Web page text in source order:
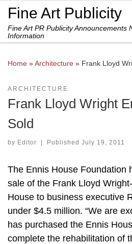
Skip to content
Fine Art Publicity
Fine Art PR Publicity Announcements
Information
Home »Architecture » Frank Lloyd
ARCHITECTURE
Frank Lloyd Wright
Sold
by Editor | Published July 19, 2011
The Ennis House Foundation
sale of the Frank Lloyd
House to business executive
under $4.5 million. “We are
has purchased the Ennis
complete the rehabilitation of